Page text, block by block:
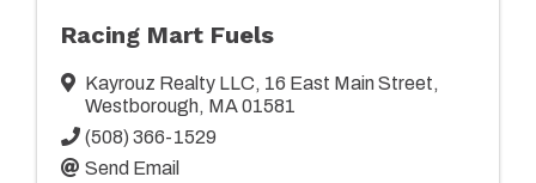
Racing Mart Fuels
Kayrouz Realty LLC, 16 East Main Street,
Westborough, MA01581
(508) 366-1529
Send Email